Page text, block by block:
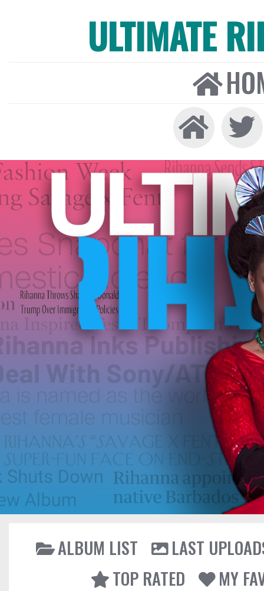
ULTIMATE
ALBUM LIST
LAST
TOP RATED
MY